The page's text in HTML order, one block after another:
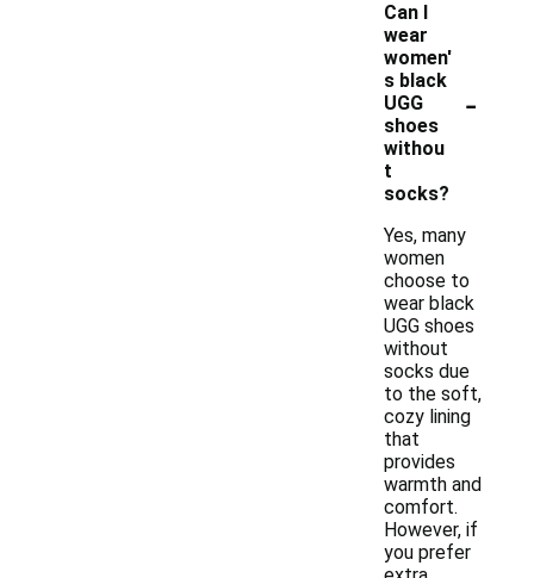
Can I
wear
women'
s black
UGG
shoes
withou
t
socks?
-
Yes, many
women
choose to
wear black
UGG shoes
without
socks due
to the soft,
cozy lining
that
provides
warmth and
comfort.
However, if
you prefer